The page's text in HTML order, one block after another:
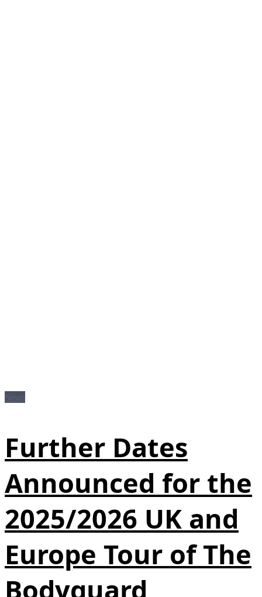
Further Dates
Announced for the
2025/2026 UK and
Europe Tour of The
Bodyguard